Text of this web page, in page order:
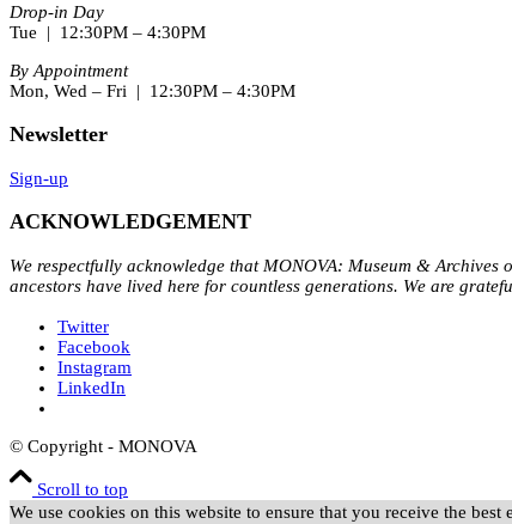
Drop-in Day
Tue | 12:30PM – 4:30PM
By Appointment
Mon, Wed – Fri | 12:30PM – 4:30PM
Newsletter
Sign-up
ACKNOWLEDGEMENT
We respectfully acknowledge that MONOVA: Museum &
ancestors have lived here for countless generations. We are
Twitter
Facebook
Instagram
LinkedIn
© Copyright - MONOVA
Scroll to top
We use cookies on this website to ensure that you receive the